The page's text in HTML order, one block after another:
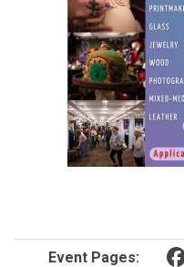
Event Pages: